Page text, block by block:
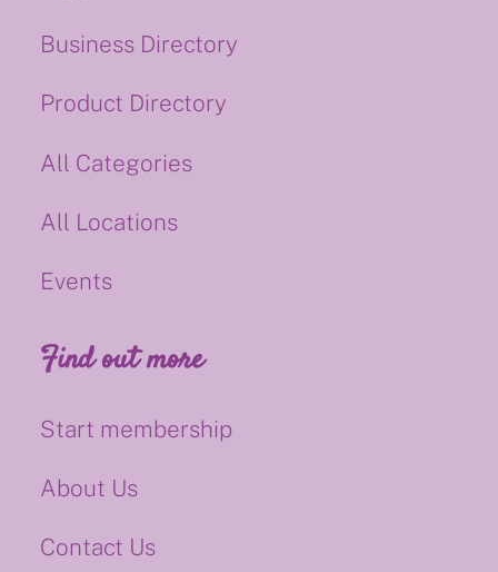
Business Directory
Product Directory
All Categories
All Locations
Events
Find out more
Start membership
About Us
Contact Us